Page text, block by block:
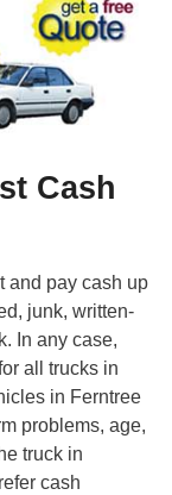
Cash
and pay cash up
junk, written-
In any case,
all trucks in
in Ferntree
problems, age,
truck in
cash